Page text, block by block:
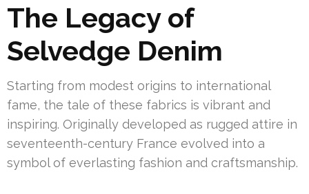
The Legacy of
Selvedge Denim
Starting from modest origins to international
fame, the tale of these fabrics is vibrant and
inspiring. Originally developed as rugged attire in
seventeenth-century France evolved into a
symbol of everlasting fashion and craftsmanship.